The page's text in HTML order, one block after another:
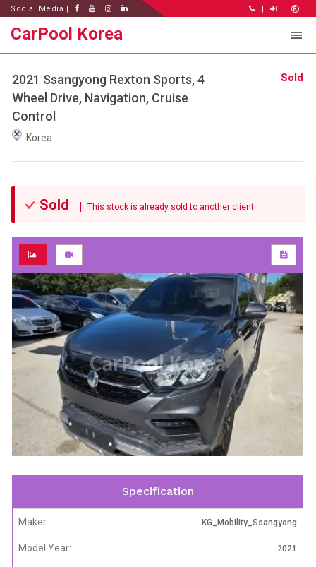
Social Media | | |
CarPool Korea
2021 Ssangyong Rexton Sports, 4
Wheel Drive, Navigation, Cruise
Control
Korea
Sold
Sold This stock is already sold to another client.
CarPool Korea
Specification
Maker: KG_Mobility_Ssangyong
Model Year: 2021